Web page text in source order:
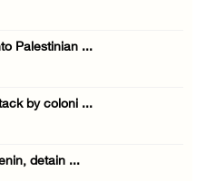
Palestinian ...
by coloni ...
detain ...